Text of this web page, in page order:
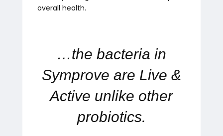
overall health.
…the bacteria in
Symprove are Live &
Active unlike other
probiotics.